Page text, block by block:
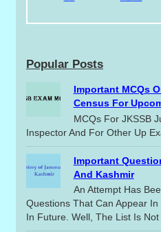
Popular Posts
Important MCQs
Census For
MCQs For JKSSB
Inspector And For Other Up
Important
And Kashmir
An Attempt Has
Questions That Can Appear In
In Future. Well, The List Is